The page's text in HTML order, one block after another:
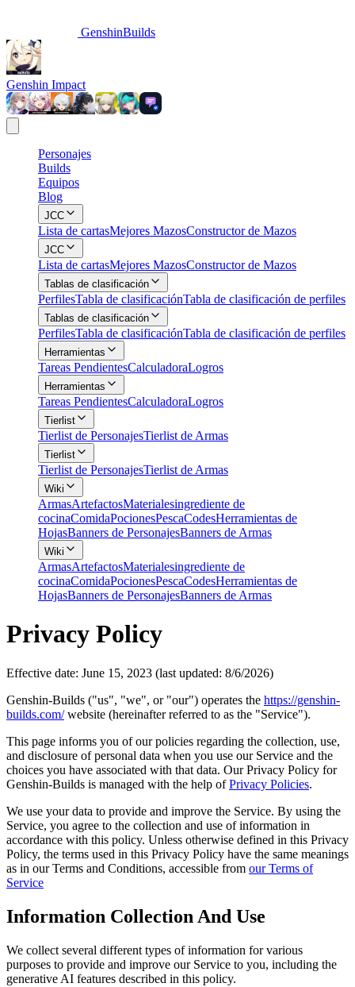
GenshinBuilds
Genshin Impact
Personajes
Builds
Equipos
Blog
JCC
Lista de cartasMejores MazosConstructor de Mazos
JCC
Lista de cartasMejores MazosConstructor de Mazos
Tablas de clasificación
PerfilesTabla de clasificaciónTabla de clasificación de perfiles
Tablas de clasificación
PerfilesTabla de clasificaciónTabla de clasificación de perfiles
Herramientas
Tareas PendientesCalculadoraLogros
Herramientas
Tareas PendientesCalculadoraLogros
Tierlist
Tierlist de PersonajesTierlist de Armas
Tierlist
Tierlist de PersonajesTierlist de Armas
Wiki
ArmasArtefactosMaterialesingrediente de
cocinaComidaPocionesPescaCodesHerramientas de
HojasBanners de PersonajesBanners de Armas
Wiki
ArmasArtefactosMaterialesingrediente de
cocinaComidaPocionesPescaCodesHerramientas de
HojasBanners de PersonajesBanners de Armas
Privacy Policy
Effective date: June 15, 2023 (last updated: 8/6/2026)
Genshin-Builds ("us", "we", or "our") operates the https://genshin-
builds.com/website (hereinafter referred to as the "Service").
This page informs you of our policies regarding the collection, use,
and disclosure of personal data when you use our Service and the
choices you have associated with that data. Our Privacy Policy for
Genshin-Builds is managed with the help ofPrivacy Policies.
We use your data to provide and improve the Service. By using the
Service, you agree to the collection and use of information in
accordance with this policy. Unless otherwise defined in this Privacy
Policy, the terms used in this Privacy Policy have the same meanings
as in our Terms and Conditions, accessible from our Terms of
Service
Information Collection And Use
We collect several different types of information for various
purposes to provide and improve our Service to you, including the
generative AI features described in this policy.